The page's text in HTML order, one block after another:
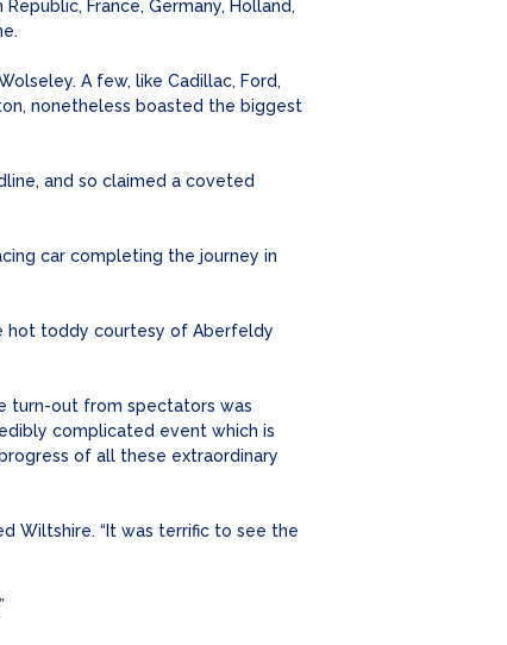
France, Germany, Holland,
A few, like Cadillac, Ford,
nonetheless boasted the biggest
and so claimed a coveted
car completing the journey in
hot toddy courtesy of Aberfeldy
turn-out from spectators was
complicated event which is
of all these extraordinary
Wiltshire. “It was terrific to see the